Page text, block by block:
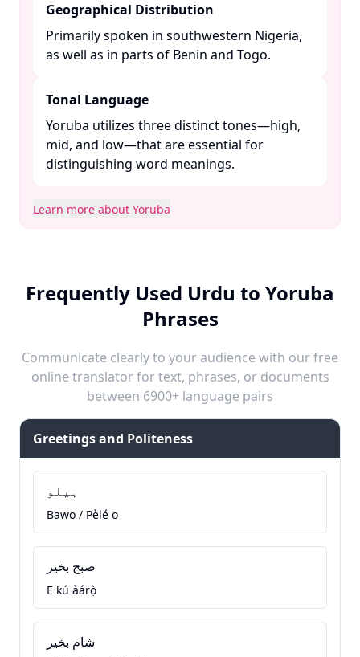
Geographical Distribution
Primarily spoken in southwestern Nigeria,
as well as in parts of Benin and Togo. ​
Tonal Language
Yoruba utilizes three distinct tones—high,
mid, and low—that are essential for
distinguishing word meanings. ​
Learn more about Yoruba
Frequently Used Urdu to Yoruba
Phrases
Communicate clearly to your audience with our free
online translator for text, phrases, or documents
between 6900+ language pairs
Greetings and Politeness
ہیلو
Bawo / Pẹ̀lẹ́ o
صبح بخیر
E kú àárọ̀
شام بخیر